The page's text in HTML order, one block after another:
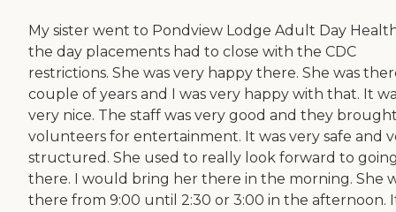
My sister went to Pondview Lodge Adult Day
the day placements had to close with the CDC
restrictions. She was very happy there. She was
couple of years and I was very happy with that. It
very nice. The staff was very good and they
volunteers for entertainment. It was very safe and
structured. She used to really look forward to
there. I would bring her there in the morning. She
there from 9:00 until 2:30 or 3:00 in the afternoon.